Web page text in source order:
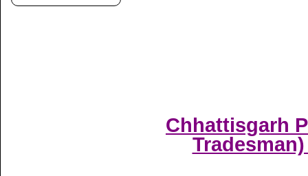
Chhattisgarh